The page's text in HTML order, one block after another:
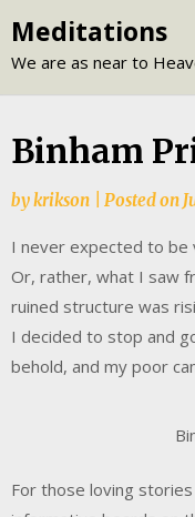
to
content
Meditations
We are as near to
Binham
bykrikson Posted on
I never expected to be
Or, rather, what I saw
ruined structure was
I decided to stop and
behold, and my poor
For those loving